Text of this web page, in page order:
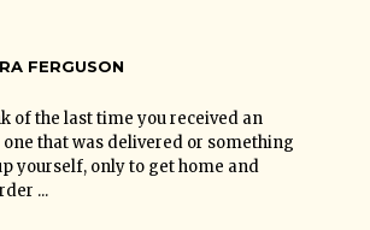
FERGUSON
of the last time you received an
that was delivered or something
yourself, only to get home and
...